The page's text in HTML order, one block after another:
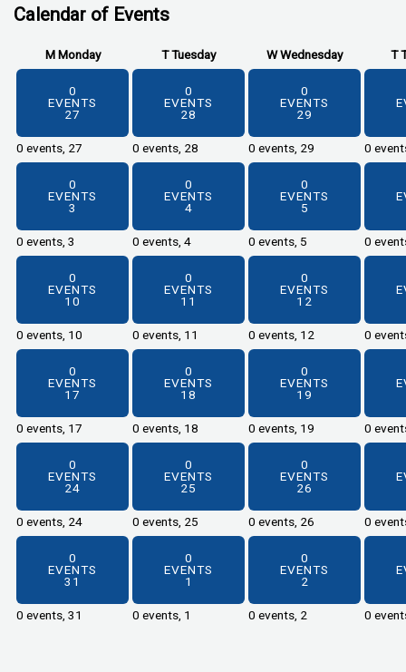
Calendar of Events
MMonday TTuesday WWednesday T
0
EVENTS
27
0 events, 27
0
EVENTS
28
0 events, 28
0
EVENTS
29
0 events, 29 0
0
EVENTS
3
0 events,3
0
EVENTS
4
0 events,4
0
EVENTS
5
0 events, 5 0
0
EVENTS
10
0 events, 10
0
EVENTS
11
0 events, 11
0
EVENTS
12
0 events, 12 0
0
EVENTS
17
0 events, 17
0
EVENTS
18
0 events, 18
0
EVENTS
19
0 events, 19 0
0
EVENTS
24
0 events, 24
0
EVENTS
25
0 events, 25
0
EVENTS
26
0 events, 26 0
0
EVENTS
31
0 events,31
0
EVENTS
1
0 events, 1
0
EVENTS
2
0 events, 2 0